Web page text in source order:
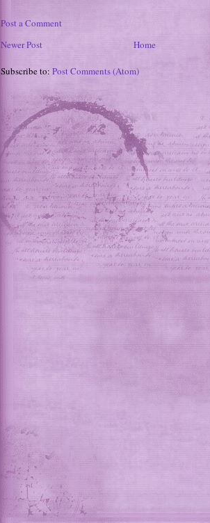
Post a Comment
Newer Post
Home
Subscribe to: Post Comments (Atom)